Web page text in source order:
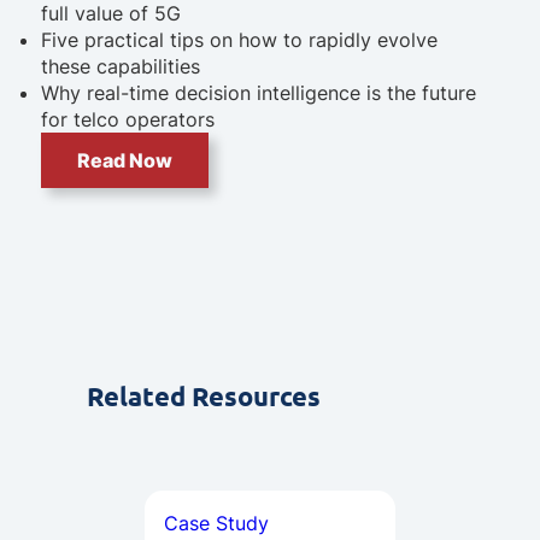
full value of 5G
Five practical tips on how to rapidly evolve
these capabilities
Why real-time decision intelligence is the future
for telco operators
Read Now
Related Resources
Case Study